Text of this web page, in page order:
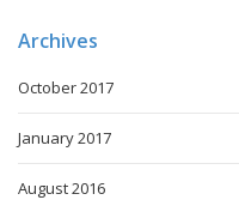
Archives
October 2017
January 2017
August 2016